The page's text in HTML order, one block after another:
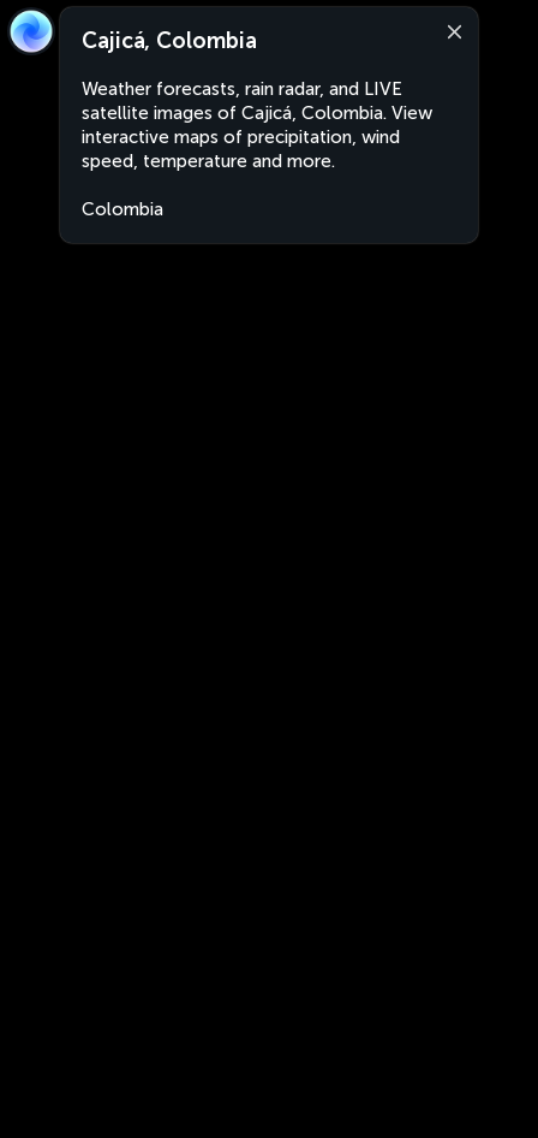
Cajicá, Colombia
Weather forecasts, rain radar, and LIVE
satellite images of Cajicá, Colombia. View
interactive maps of precipitation, wind
speed, temperature and more.
Colombia